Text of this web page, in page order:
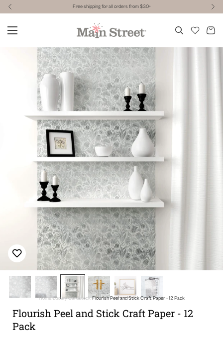
Free shipping for all orders from $30+
Home Luxury Cardstock Flourish Peel and Stick Craft Paper - 12 Pack
Flourish Peel and Stick Craft Paper - 12
Pack